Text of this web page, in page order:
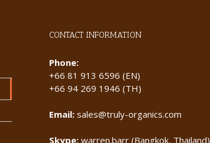
CONTACT INFORMATION
Phone:
+66 81 913 6596 (EN)
+66 94 269 1946 (TH)
Email: sales@truly-organics.com
Skype: warren.barr (Bangkok, Thailand)